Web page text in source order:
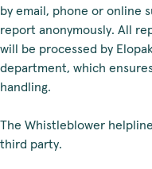
by email, phone or online
report anonymously. All
will be processed by
department, which
handling.
The Whistleblower
third party.